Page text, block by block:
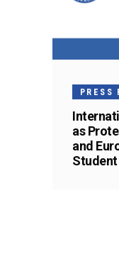
PRESS
as
and